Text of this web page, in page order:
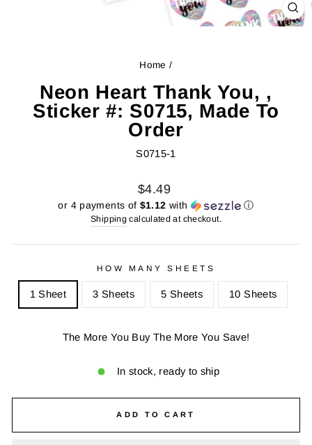
Home /
Neon Heart Thank You, ,
Sticker #: S0715, Made To
Order
S0715-1
Regular
price
Sale
price
$4.49
or 4 payments of $1.12 with ⓘ
Shipping calculated at checkout.
HOW MANY SHEETS
1 Sheet 3 Sheets 5 Sheets 10 Sheets
The More You Buy The More You Save!
In stock, ready to ship
ADD TO CART